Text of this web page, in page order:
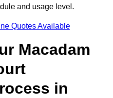
and usage level.
Quotes Available
Macadam
in